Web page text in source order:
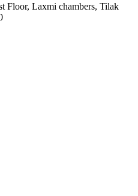
Floor, Laxmi chambers, Tilak